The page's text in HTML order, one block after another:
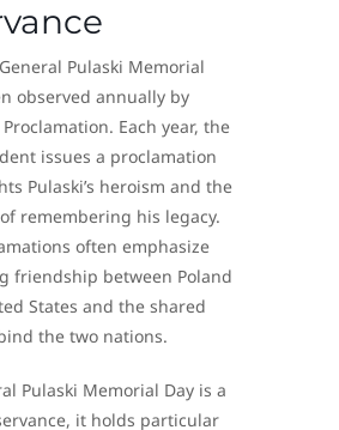
Pulaski Memorial
observed annually by
Each year, the
issues a proclamation
Pulaski’s heroism and the
remembering his legacy.
often emphasize
friendship between Poland
States and the shared
the two nations.
Pulaski Memorial Day is a
it holds particular